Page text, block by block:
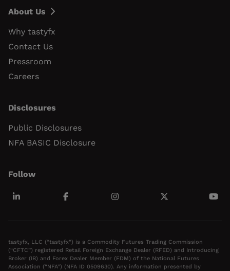
About Us
Why tastyfx
Contact Us
Pressroom
Careers
Disclosures
Public Disclosures
NFA BASIC Disclosure
Follow
tastyfx, LLC (“tastyfx”) is a Commodity Futures Trading Commission
(“CFTC”) registered Retail Foreign Exchange Dealer (RFED) and Introducing
Broker (IB) and Forex Dealer Member (FDM) of the National Futures
Association (“NFA”) (NFA ID 0509630). Any information presented by